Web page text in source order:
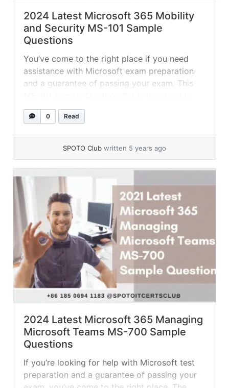
2024 Latest Microsoft 365 Mobility
and Security MS-101 Sample
Questions
You’ve come to the right place if you need
assistance with Microsoft exam preparation
and a guarantee of passing your exam. This
help you prepare for the Microsoft 365
Security Administration exam. These example
questions you’ll encounter on... »
0 Read
SPOTO Club written 5 years ago
2024 Latest Microsoft 365 Managing
Microsoft Teams MS-700 Sample
Questions
If you’re looking for help with Microsoft test
preparation and a guarantee of passing your